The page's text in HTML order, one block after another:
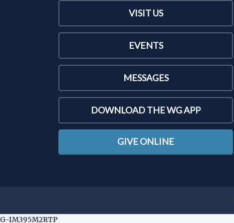
VISIT US
EVENTS
MESSAGES
DOWNLOAD THE WG APP
GIVE ONLINE
G-1M395M2RTP